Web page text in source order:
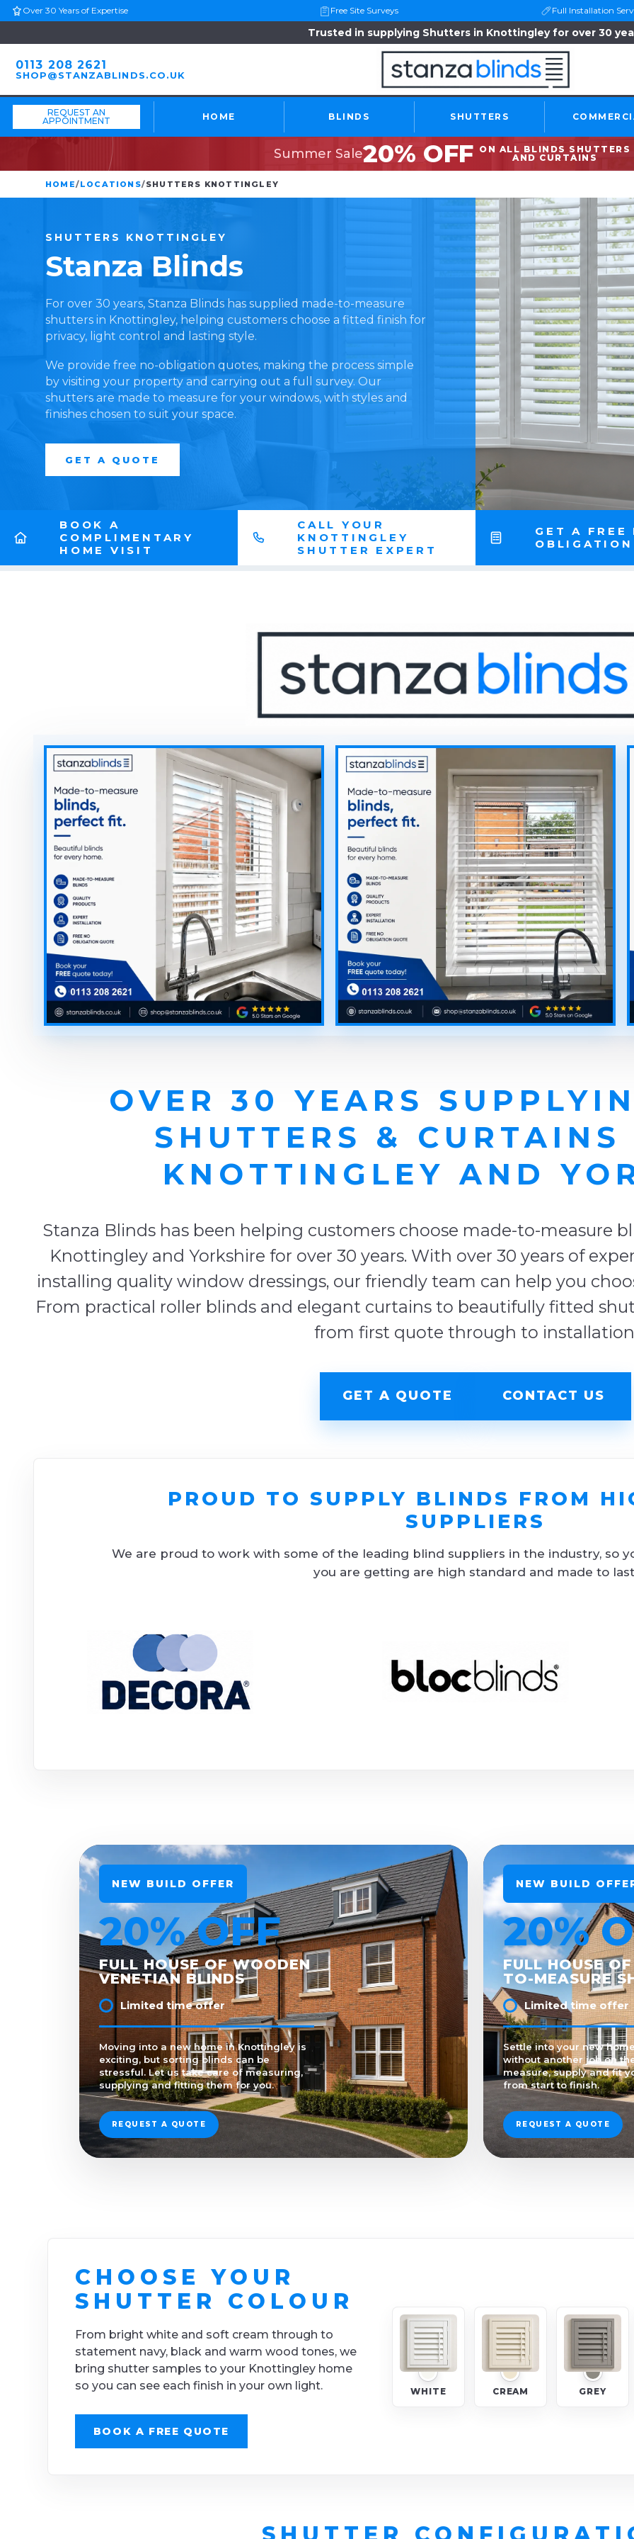
Over 30 Years of Expertise Free Site Surveys Full Installation
Trusted in supplying Shutters in Knottingley for over 30
0113 208 2621
SHOP@STANZABLINDS.CO.UK
REQUEST AN
APPOINTMENT
HOME BLINDS SHUTTERS
Summer Sale20% OFF ON ALL BLINDS SHUTTERS
AND CURTAINS
HOME/LOCATIONS/SHUTTERS KNOTTINGLEY
SHUTTERS KNOTTINGLEY
Stanza Blinds
For over 30 years, Stanza Blinds has supplied made-to-measure
shutters in Knottingley, helping customers choose a fitted finish for
privacy, light control and lasting style.
We provide free no-obligation quotes, making the process simple
by visiting your property and carrying out a full survey. Our
shutters are made to measure for your windows, with styles and
finishes chosen to suit your space.
GET A QUOTE
BOOK A
COMPLIMENTARY
HOME VISIT
CALL YOUR
KNOTTINGLEY
SHUTTER EXPERT
GET A FREE
OVER 30 YEARS
SHUTTERS & CURTAINS
KNOTTINGLEY AND
Stanza Blinds has been helping customers choose made-to-measure
Knottingley and Yorkshire for over 30 years. With over 30 years of
installing quality window dressings, our friendly team can help you
From practical roller blinds and elegant curtains to beautifully fitted
from first quote through to
GET A QUOTE CONTACT US
PROUD TO SUPPLY BLINDS FROM
SUPPLIERS
We are proud to work with some of the leading blind suppliers in the industry, so
you are getting are high standard and made to
NEW BUILD OFFER
20% OFF
FULL HOUSE OF WOODEN
VENETIAN BLINDS
Limited time offer
Moving into a new home in Knottingley is
exciting, but sorting blinds can be
stressful. Let us take care of measuring,
supplying and fitting them for you.
REQUEST A QUOTE
NEW BUILD
20%
FULL HOUSE
TO-MEASURE
Limited time offer
Settle into your new
without another job on
measure, supply and fit
from start to finish.
REQUEST A QUOTE
CHOOSE YOUR
SHUTTER COLOUR
From bright white and soft cream through to
statement navy, black and warm wood tones, we
bring shutter samples to your Knottingley home
so you can see each finish in your own light.
BOOK A FREE QUOTE
WHITE CREAM GREY